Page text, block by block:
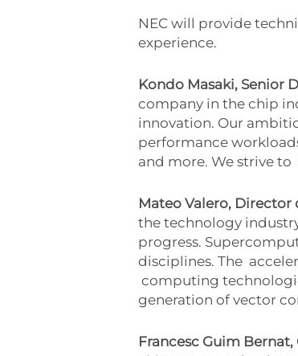
NEC will provide
experience.
Kondo Masaki, Senior
company in the chip
innovation. Our
performance
and more. We strive to
Mateo Valero,
the technology
progress.
disciplines. The
computing
generation of vector
Francesc Guim